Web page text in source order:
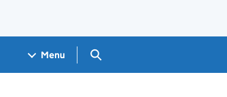
Menu Search GOV.UK